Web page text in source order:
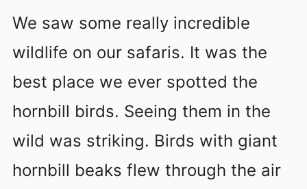
We saw some really incredible
wildlife on our safaris. It was the
best place we ever spotted the
hornbill birds. Seeing them in the
wild was striking. Birds with giant
hornbill beaks flew through the air